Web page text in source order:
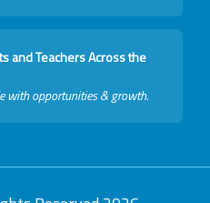
and Teachers Across the
with opportunities & growth.